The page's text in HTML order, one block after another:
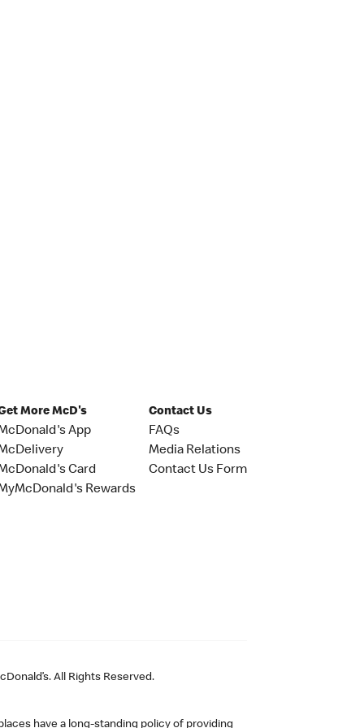
More McD's
App
Card
Rewards
Contact Us
FAQs
Media Relations
Contact Us Form
All Rights Reserved.
have a long-standing policy of providing